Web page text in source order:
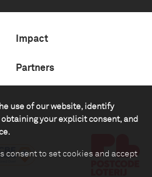
use of our website, identify
your explicit consent, and
consent to set cookies and accept
Impact
Partners